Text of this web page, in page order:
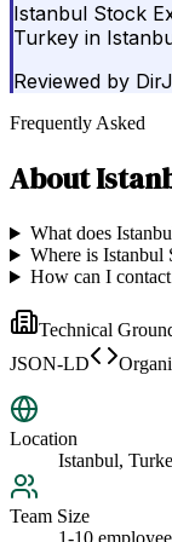
Istanbul Stock
Turkey in
Reviewed by
Frequently Asked
About
What does
Where is Istanbul
How can I
Technical
JSON-LD
Location
Istanbul,
Team Size